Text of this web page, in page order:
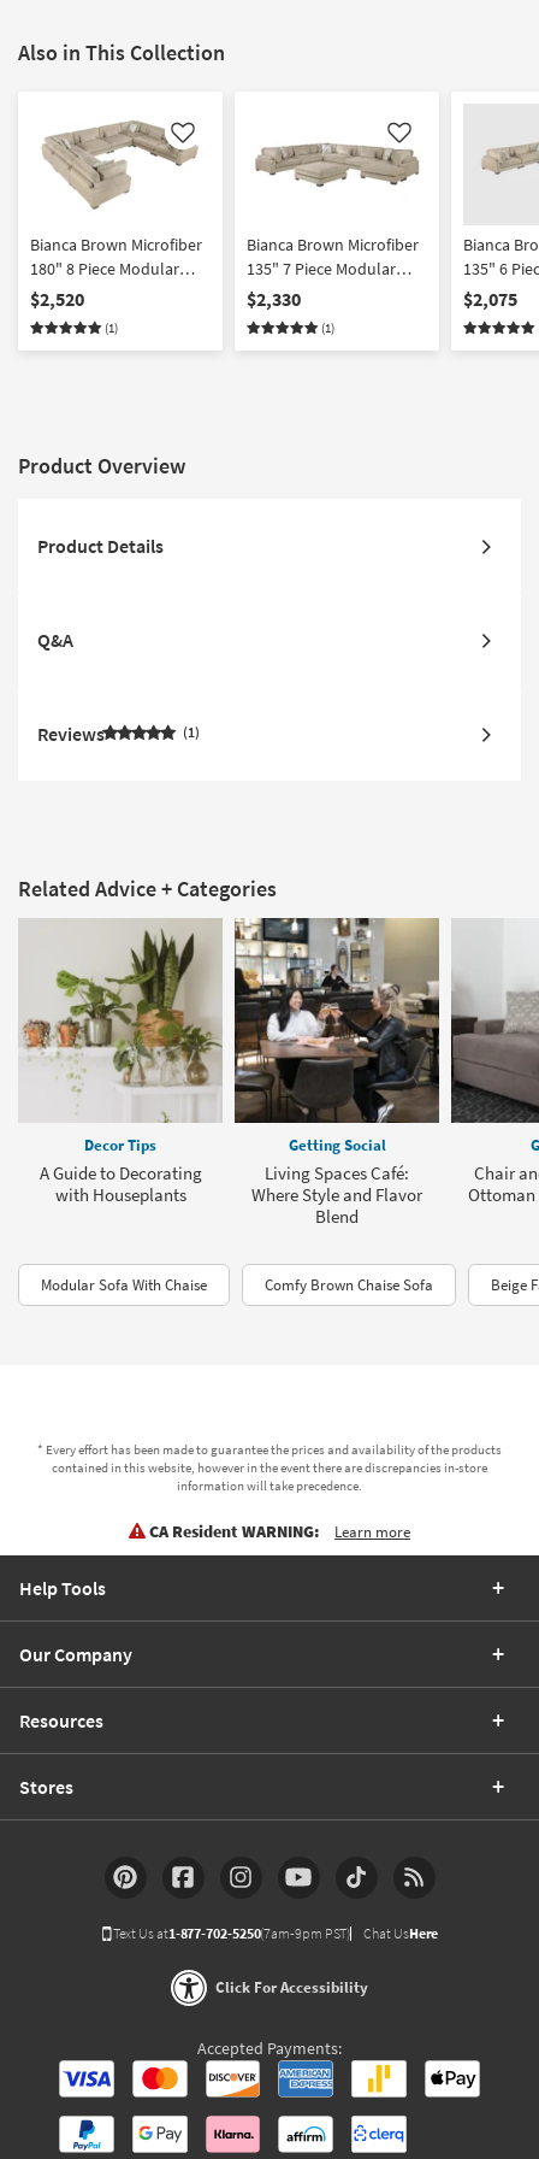
Also in This Collection
Like
Bianca Brown Microfiber
180" 8 Piece Modular
Sectional
$2,520
(1)
Like
Bianca Brown Microfiber
135" 7 Piece Modular
Sectional With Ottoman
$2,330
(1)
Bianca
135" 6
Sectional
Facing
$2,075
Product Overview
Product Details
Q&A
Reviews 1
Related Advice + Categories
Decor Tips
A Guide to Decorating
with Houseplants
Getting Social
Living Spaces Café:
Where Style and Flavor
Blend
Chair
Ottoman
Modular Sofa With Chaise Comfy Brown Chaise Sofa Beige
* Every effort has been made to guarantee the prices and availability of the products
contained in this website, however in the event there are discrepancies in-store
information will take precedence.
CA Resident WARNING: Learn more
Help Tools
Our Company
Resources
Stores
Text Us at1-877-702-5250(7am-9pm PST) Chat UsHere
Click For Accessibility
Accepted Payments: